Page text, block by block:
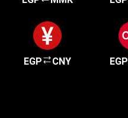
EGP CNY EGP